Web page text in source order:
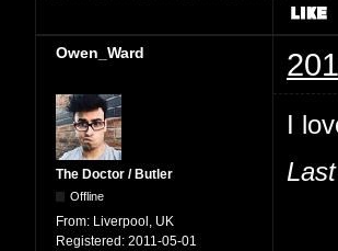
Owen_Ward
The Doctor / Butler
Offline
From: Liverpool, UK
Registered: 2011-05-01
I